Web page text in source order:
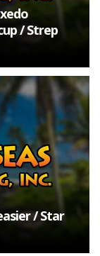
/ Strep
/ Star